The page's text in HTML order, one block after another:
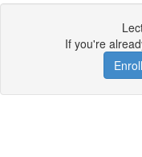
If you're